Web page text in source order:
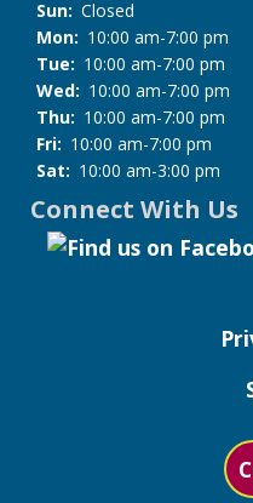
Sun: Closed
Mon: 10:00 am-7:00 pm
Tue: 10:00 am-7:00 pm
Wed: 10:00 am-7:00 pm
Thu: 10:00 am-7:00 pm
Fri: 10:00 am-7:00 pm
Sat: 10:00 am-3:00 pm
Connect With Us